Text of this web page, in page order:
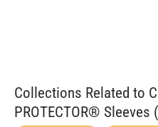
Collections Related to
PROTECTOR® Sleeves